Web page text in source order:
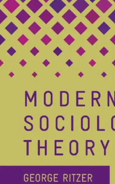
George Ritzer Rawat Publication
sold in the last 24 hours
Modern Sociological
Rawat Publications